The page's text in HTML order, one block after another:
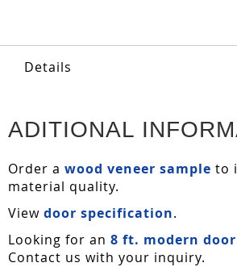
Details
ADITIONAL
Order a wood veneer sample to
material quality.
View door specification.
Looking for an 8 ft. modern door
Contact us with your inquiry.